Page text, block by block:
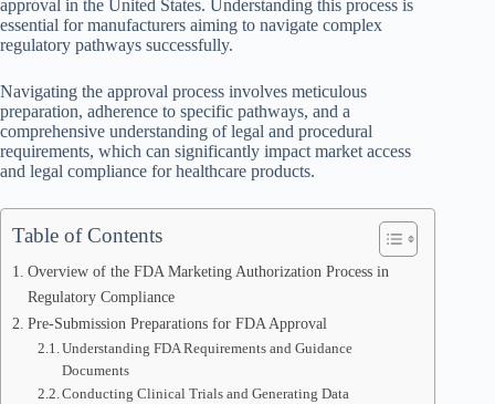
approval in the United States. Understanding this process is
essential for manufacturers aiming to navigate complex
regulatory pathways successfully.
Navigating the approval process involves meticulous
preparation, adherence to specific pathways, and a
comprehensive understanding of legal and procedural
requirements, which can significantly impact market access
and legal compliance for healthcare products.
Table of Contents
Overview of the FDA Marketing Authorization Process in
Regulatory Compliance
Pre-Submission Preparations for FDA Approval
Understanding FDA Requirements and Guidance
Documents
Conducting Clinical Trials and Generating Data